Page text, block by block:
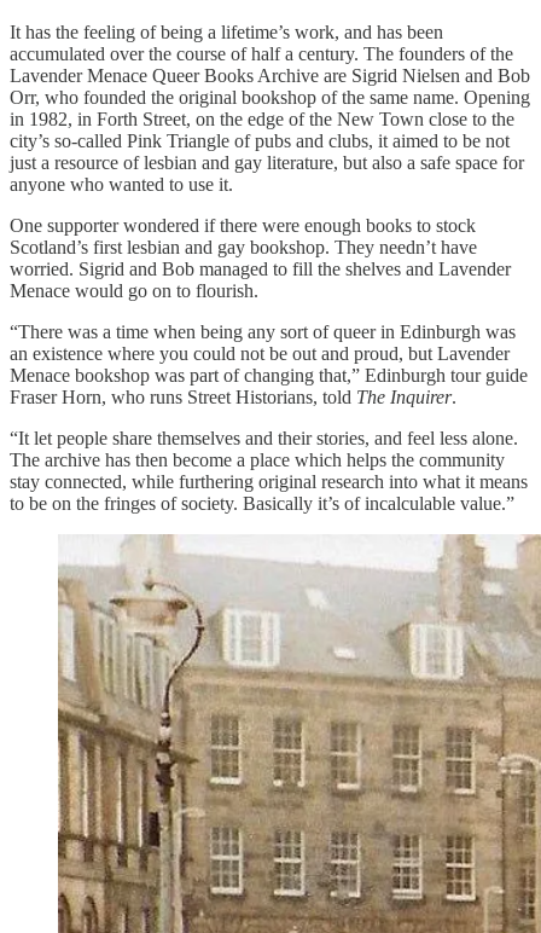
It has the feeling of being a lifetime’s work, and has been
accumulated over the course of half a century. The founders of the
Lavender Menace Queer Books Archive are Sigrid Nielsen and Bob
Orr, who founded the original bookshop of the same name. Opening
in 1982, in Forth Street, on the edge of the New Town close to the
city’s so-called Pink Triangle of pubs and clubs, it aimed to be not
just a resource of lesbian and gay literature, but also a safe space for
anyone who wanted to use it.
One supporter wondered if there were enough books to stock
Scotland’s first lesbian and gay bookshop. They needn’t have
worried. Sigrid and Bob managed to fill the shelves and Lavender
Menace would go on to flourish.
“There was a time when being any sort of queer in Edinburgh was
an existence where you could not be out and proud, but Lavender
Menace bookshop was part of changing that,” Edinburgh tour guide
Fraser Horn, who runs Street Historians, told The Inquirer.
“It let people share themselves and their stories, and feel less alone.
The archive has then become a place which helps the community
stay connected, while furthering original research into what it means
to be on the fringes of society. Basically it’s of incalculable value.”